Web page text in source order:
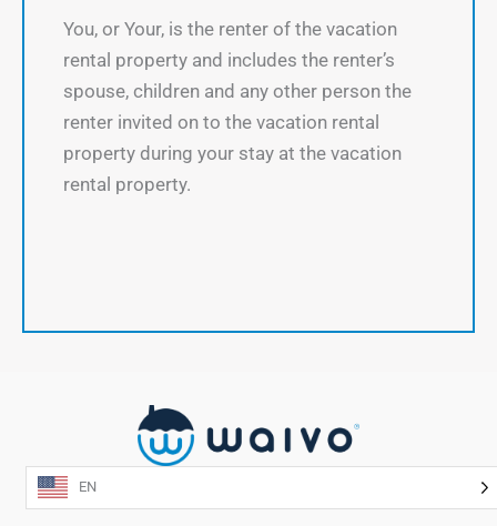
You, or Your, is the renter of the vacation
rental property and includes the renter’s
spouse, children and any other person the
renter invited on to the vacation rental
property during your stay at the vacation
rental property.
EN